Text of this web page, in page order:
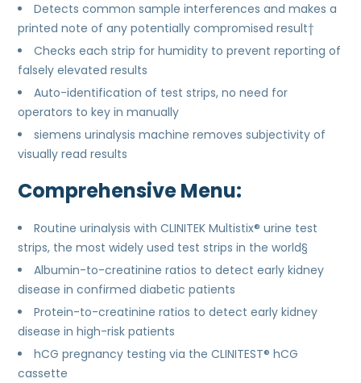
Detects common sample interferences and makes a
printed note of any potentially compromised result†
Checks each strip for humidity to prevent reporting of
falsely elevated results
Auto-identification of test strips, no need for
operators to key in manually
siemens urinalysis machine removes subjectivity of
visually read results
Comprehensive Menu:
Routine urinalysis with CLINITEK Multistix® urine test
strips, the most widely used test strips in the world§
Albumin-to-creatinine ratios to detect early kidney
disease in confirmed diabetic patients
Protein-to-creatinine ratios to detect early kidney
disease in high-risk patients
hCG pregnancy testing via the CLINITEST® hCG
cassette